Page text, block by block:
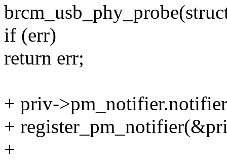
if (err)
return err;
+ priv-
+
+